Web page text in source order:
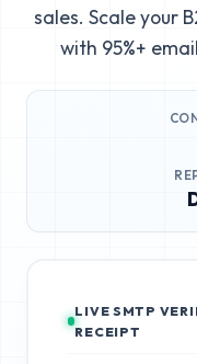
sales. Scale your
with 95%+
LIVE SMTP
RECEIPT